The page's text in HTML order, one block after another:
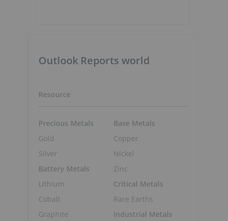
Outlook Reports world
Resource
Precious Metals
Gold
Silver
Battery Metals
Lithium
Cobalt
Graphite
Base Metals
Copper
Nickel
Zinc
Critical Metals
Rare Earths
Industrial Metals